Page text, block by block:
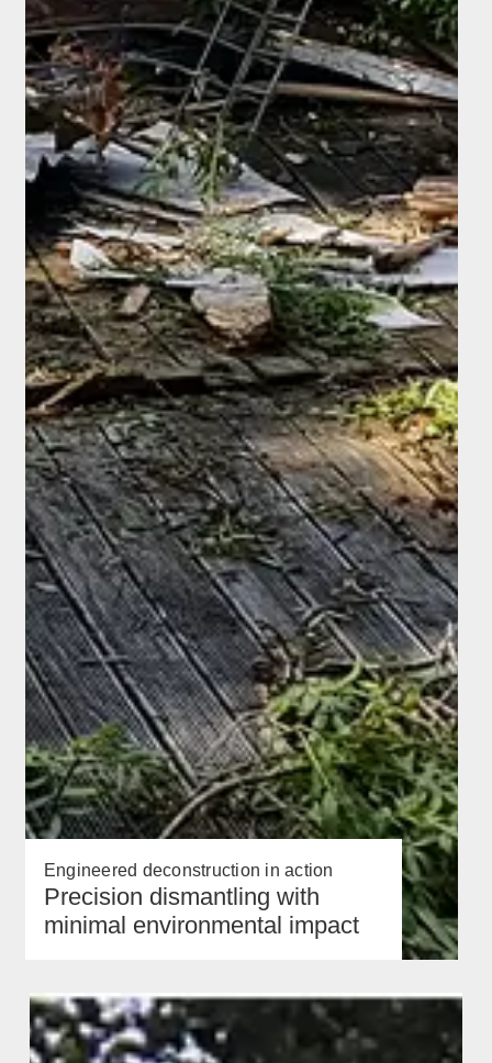
Engineered deconstruction in action
Precision dismantling with
minimal environmental impact